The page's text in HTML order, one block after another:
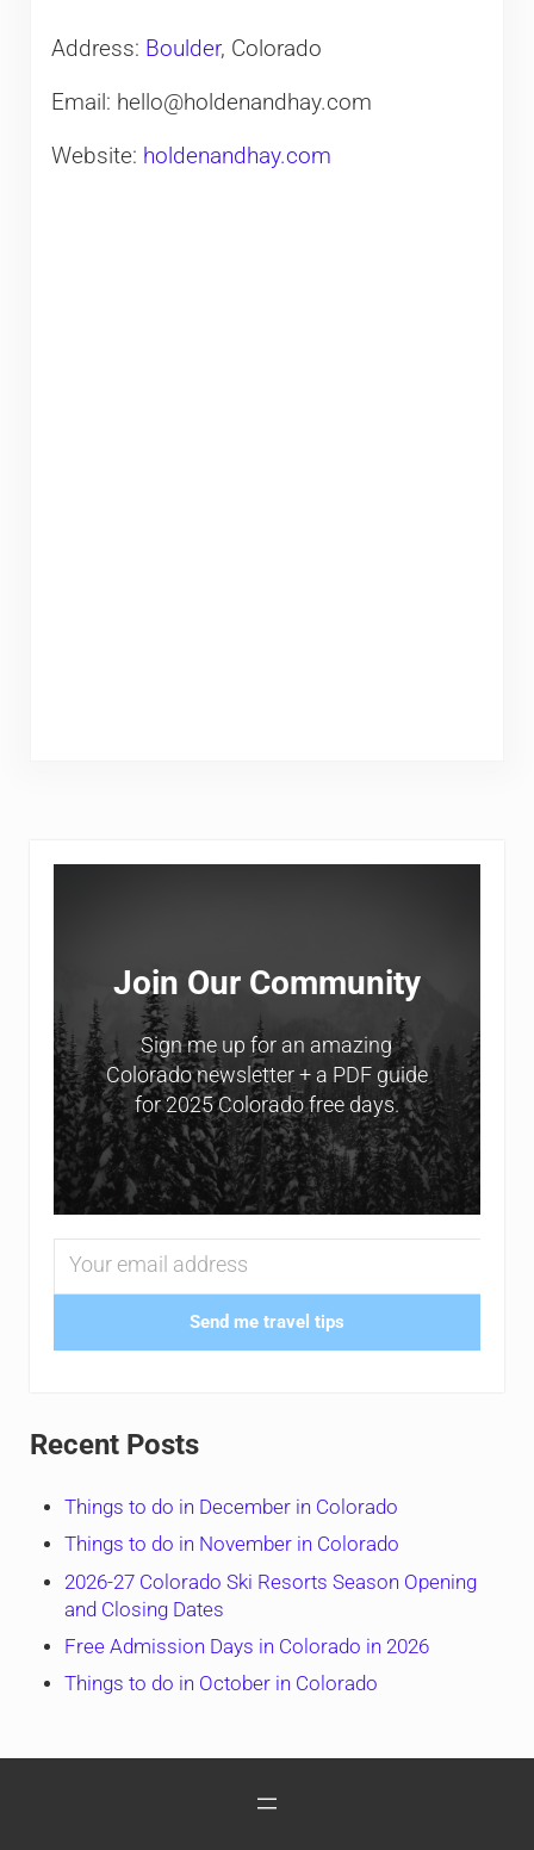
Address: Boulder, Colorado
Email: hello@holdenandhay.com
Website: holdenandhay.com
Sidebar
Join Our Community
Sign me up for an amazing
Colorado newsletter + a PDF guide
for 2025 Colorado free days.
Send me travel tips
Recent Posts
Things to do in December in Colorado
Things to do in November in Colorado
2026-27 Colorado Ski Resorts Season Opening
and Closing Dates
Free Admission Days in Colorado in 2026
Things to do in October in Colorado